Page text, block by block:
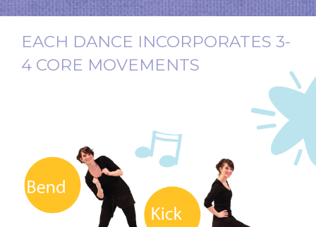
EACH DANCE INCORPORATES 3-
4 CORE MOVEMENTS